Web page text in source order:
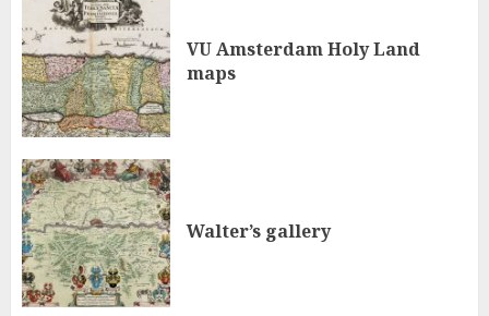
VU Amsterdam Holy Land
maps
Walter’s gallery